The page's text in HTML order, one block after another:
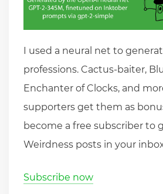
I used a neural net to
professions. Cactus-baiter,
Enchanter of Clocks, and
supporters get them as
become a free subscriber to
Weirdness posts in your
Subscribe now